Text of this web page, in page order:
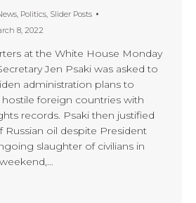
Politics Slider Posts
8, 2022
at the White House Monday
Jen Psaki was asked to
administration plans to
foreign countries with
records. Psaki then justified
oil despite President
slaughter of civilians in